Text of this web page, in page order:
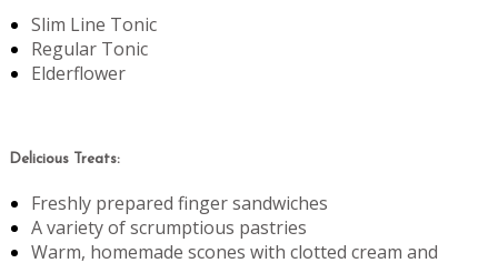
Slim Line Tonic
Regular Tonic
Elderflower
Delicious Treats:
Freshly prepared finger sandwiches
A variety of scrumptious pastries
Warm, homemade scones with clotted cream and